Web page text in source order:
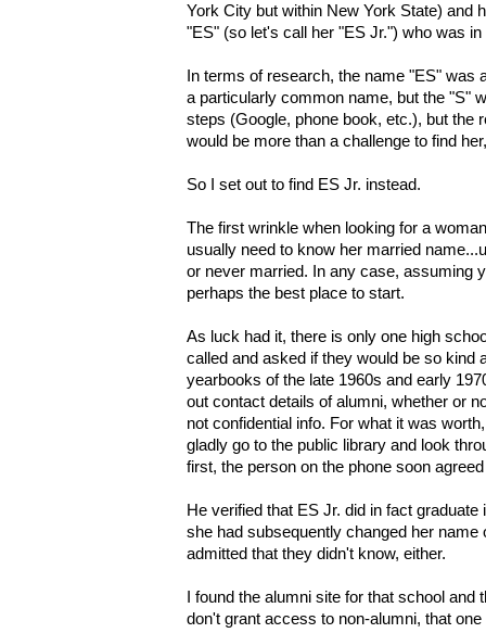
York City but within New York State) and
"ES" (so let's call her "ES Jr.") who was
In terms of research, the name "ES" was
a particularly common name, but the "S"
steps (Google, phone book, etc.), but the
would be more than a challenge to find
So I set out to find ES Jr. instead.
The first wrinkle when looking for a
usually need to know her married
or never married. In any case, assuming
perhaps the best place to start.
As luck had it, there is only one high
called and asked if they would be so kind
yearbooks of the late 1960s and early
out contact details of alumni, whether or
not confidential info. For what it was
gladly go to the public library and look
first, the person on the phone soon
He verified that ES Jr. did in fact
she had subsequently changed her name
admitted that they didn't know, either.
I found the alumni site for that school
don't grant access to non-alumni, that